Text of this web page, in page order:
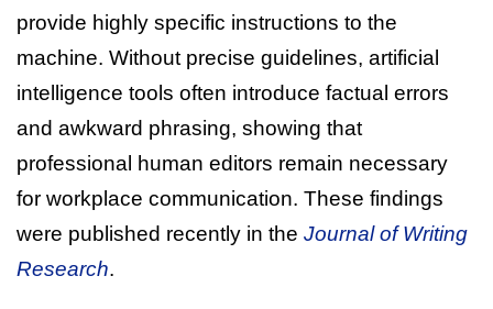
provide highly specific instructions to the
machine. Without precise guidelines, artificial
intelligence tools often introduce factual errors
and awkward phrasing, showing that
professional human editors remain necessary
for workplace communication. These findings
were published recently in the Journal of Writing
Research.